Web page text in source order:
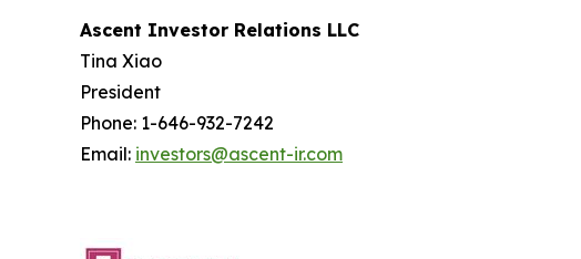
Ascent Investor Relations LLC
Tina Xiao
President
Phone: 1-646-932-7242
Email: investors@ascent-ir.com